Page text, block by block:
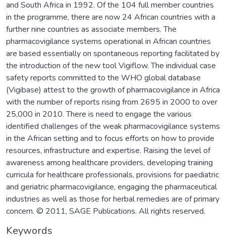
and South Africa in 1992. Of the 104 full member countries
in the programme, there are now 24 African countries with a
further nine countries as associate members. The
pharmacovigilance systems operational in African countries
are based essentially on spontaneous reporting facilitated by
the introduction of the new tool Vigiflow. The individual case
safety reports committed to the WHO global database
(Vigibase) attest to the growth of pharmacovigilance in Africa
with the number of reports rising from 2695 in 2000 to over
25,000 in 2010. There is need to engage the various
identified challenges of the weak pharmacovigilance systems
in the African setting and to focus efforts on how to provide
resources, infrastructure and expertise. Raising the level of
awareness among healthcare providers, developing training
curricula for healthcare professionals, provisions for paediatric
and geriatric pharmacovigilance, engaging the pharmaceutical
industries as well as those for herbal remedies are of primary
concern. © 2011, SAGE Publications. All rights reserved.
Keywords